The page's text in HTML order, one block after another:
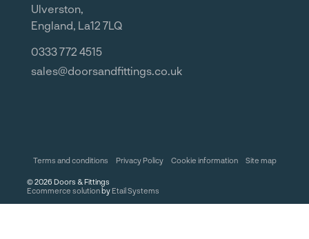
Ulverston,
England, La12 7LQ
0333 772 4515
sales@doorsandfittings.co.uk
©2026 Doors & Fittings
Ecommerce solution by Etail Systems
Terms and conditions Privacy Policy Cookie information Site map